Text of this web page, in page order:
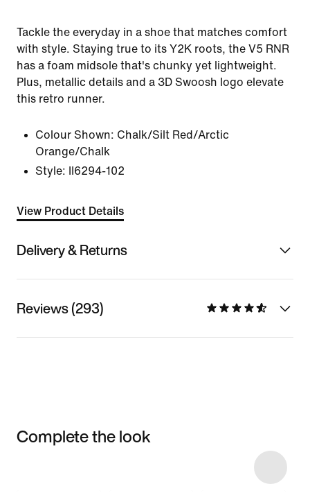
Tackle the everyday in a shoe that matches comfort
with style. Staying true to its Y2K roots, the V5 RNR
has a foam midsole that's chunky yet lightweight.
Plus, metallic details and a 3D Swoosh logo elevate
this retro runner.
Colour Shown: Chalk/Silt Red/Arctic
Orange/Chalk
Style:
II6294-102
View Product Details
Delivery & Returns
Reviews (293)
Complete the look